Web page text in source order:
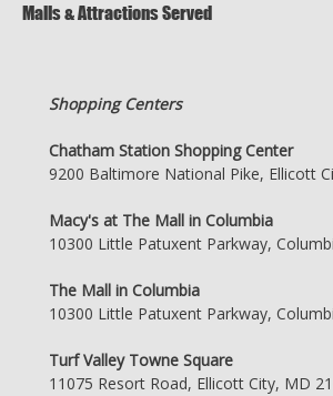
Malls & Attractions Served
Shopping Centers
Chatham Station Shopping Center
9200 Baltimore National Pike, Ellicott
Macy's at The Mall in Columbia
10300 Little Patuxent Parkway,
The Mall in Columbia
10300 Little Patuxent Parkway,
Turf Valley Towne Square
11075 Resort Road, Ellicott City, MD